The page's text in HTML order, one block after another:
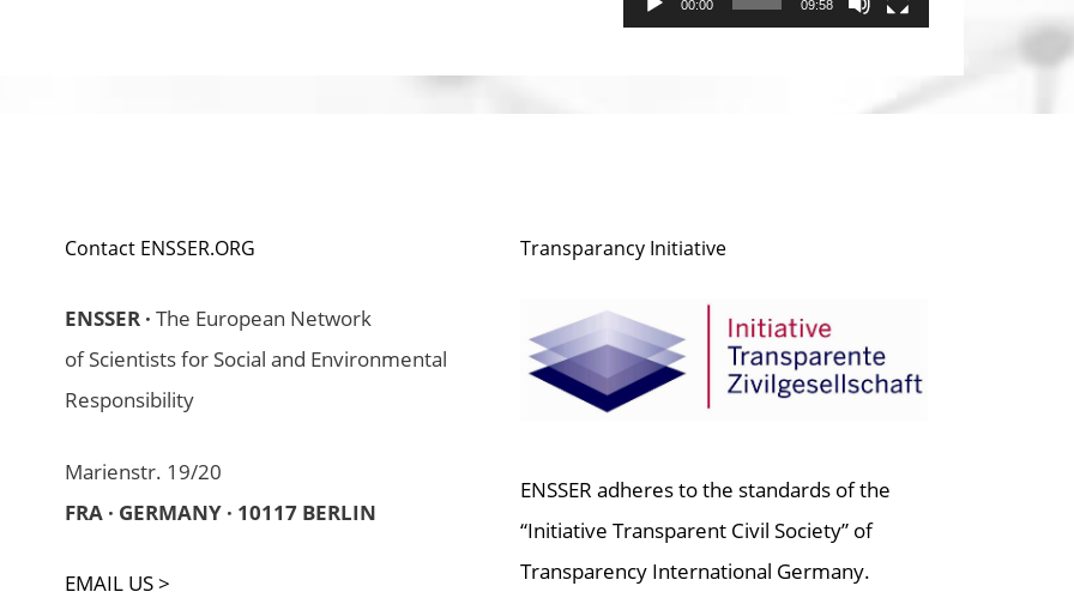
00:00 09:58
Contact ENSSER.ORG
ENSSER · The European Network
of Scientists for Social and Environmental
Responsibility
Marienstr. 19/20
FRA · GERMANY · 10117 BERLIN
EMAIL US >
Transparancy Initiative
ENSSER adheres to the standards of the
“Initiative Transparent Civil Society” of
Transparency International Germany.